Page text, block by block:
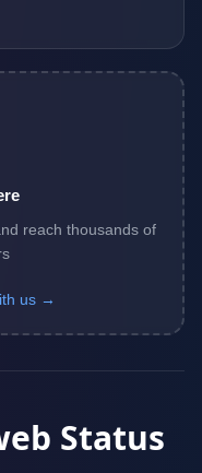
reach thousands of
us →
Status